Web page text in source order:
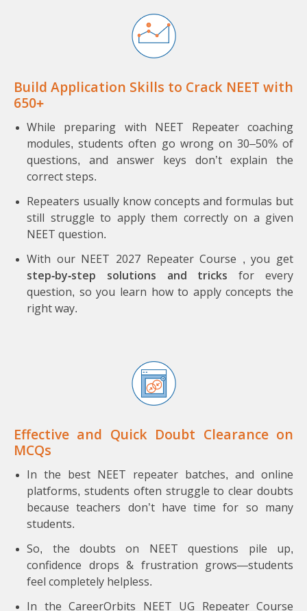
Build Application Skills to Crack NEET with
650+
While preparing with NEET Repeater coaching
modules, students often go wrong on 30–50% of
questions, and answer keys don’t explain the
correct steps.
Repeaters usually know concepts and formulas but
still struggle to apply them correctly on a given
NEET question.
With our NEET 2027 Repeater Course , you get
step-by-step solutions and tricks for every
question, so you learn how to apply concepts the
right way.
Effective and Quick Doubt Clearance on
MCQs
In the best NEET repeater batches, and online
platforms, students often struggle to clear doubts
because teachers don’t have time for so many
students.
So, the doubts on NEET questions pile up,
confidence drops & frustration grows—students
feel completely helpless.
In the CareerOrbits NEET UG Repeater Course